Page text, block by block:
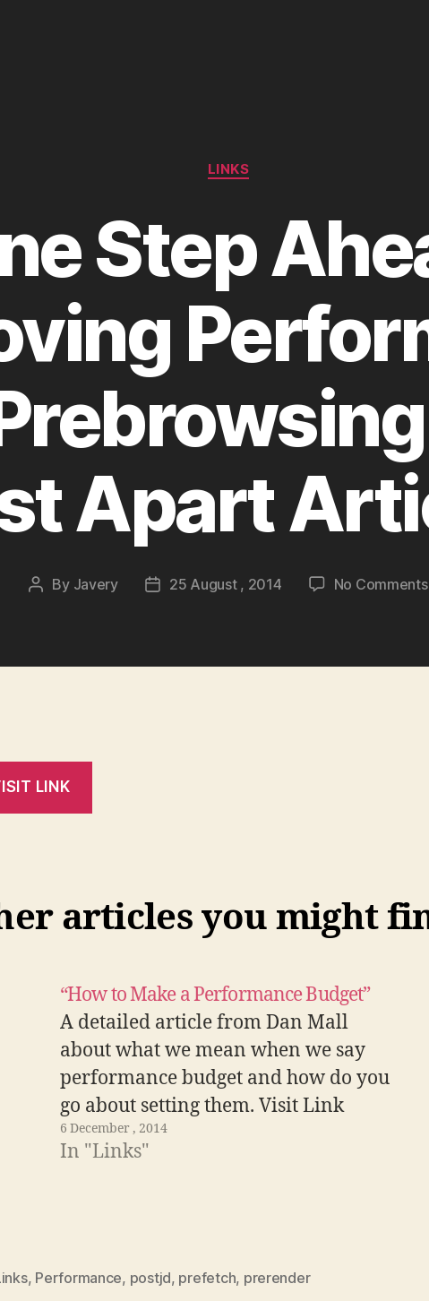
Categories
LINKS
Step
Apart
Post
By Javery
Post25 August , 2014 No Comments
LINK
articles you might
“How to Make a Performance Budget”
A detailed article from Dan Mall
about what we mean when we say
performance budget and how do you
go about setting them. Visit Link
6 December , 2014
In "Links"
, Performance, postjd, prefetch, prerender